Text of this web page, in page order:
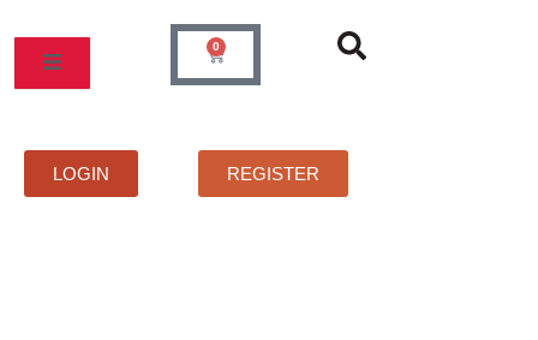
content
PRICELIST FAQS CONTACT
0
Cart
LOGIN REGISTER